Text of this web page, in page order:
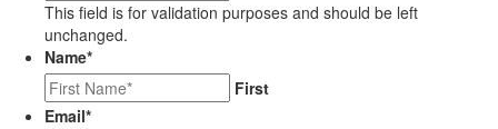
This field is for validation purposes and should be left
unchanged.
Name*
First
Email*